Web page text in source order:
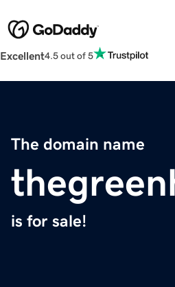
Excellent4.5 out of 5
The domain name
is for sale!